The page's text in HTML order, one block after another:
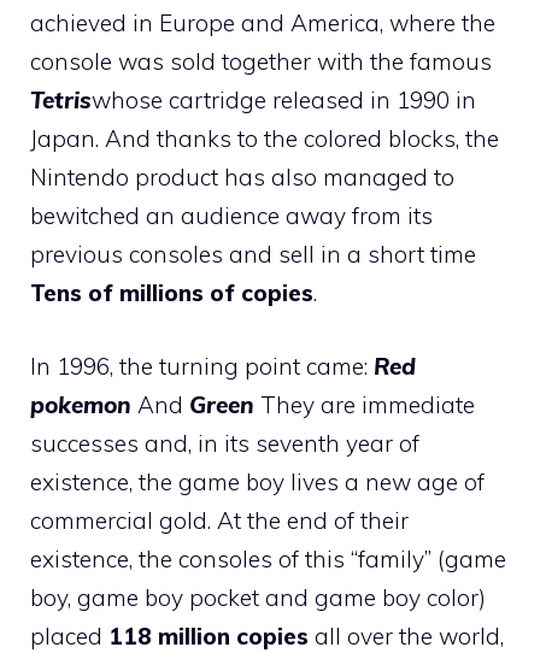
achieved in Europe and America, where the
console was sold together with the famous
Tetriswhose cartridge released in 1990 in
Japan. And thanks to the colored blocks, the
Nintendo product has also managed to
bewitched an audience away from its
previous consoles and sell in a short time
Tens of millions of copies.
In 1996, the turning point came: Red
pokemon And Green They are immediate
successes and, in its seventh year of
existence, the game boy lives a new age of
commercial gold. At the end of their
existence, the consoles of this “family” (game
boy, game boy pocket and game boy color)
placed 118 million copies all over the world,